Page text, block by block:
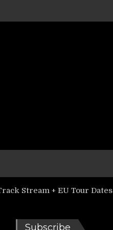
Stream + EU Tour Dates
Subscribe